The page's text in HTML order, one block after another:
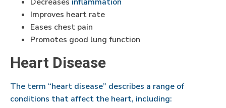
Improves heart rate
Eases chest pain
Promotes good lung function
Heart Disease
The term “heart disease” describes a range of
conditions that affect the heart, including: